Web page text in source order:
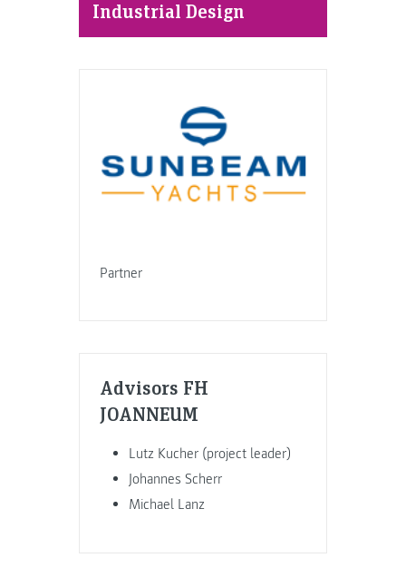
Industrial Design
Partner
Advisors FH
JOANNEUM
Lutz Kucher (project leader)
Johannes Scherr
Michael Lanz